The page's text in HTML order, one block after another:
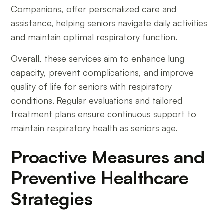
Companions, offer personalized care and
assistance, helping seniors navigate daily activities
and maintain optimal respiratory function.
Overall, these services aim to enhance lung
capacity, prevent complications, and improve
quality of life for seniors with respiratory
conditions. Regular evaluations and tailored
treatment plans ensure continuous support to
maintain respiratory health as seniors age.
Proactive Measures and
Preventive Healthcare
Strategies